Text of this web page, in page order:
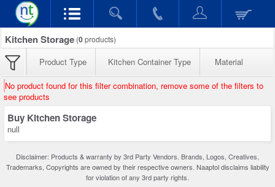
Kitchen Storage (0products)
Product Type Kitchen Container Type Material
No product found for this filter combination, remove some of the filters to
see products
Buy Kitchen Storage
null
Disclaimer: Products & warranty by 3rd Party Vendors. Brands, Logos, Creatives,
Trademarks, Copyrights are owned by their respective owners. Naaptol disclaims liability
for violation of any 3rd party rights.